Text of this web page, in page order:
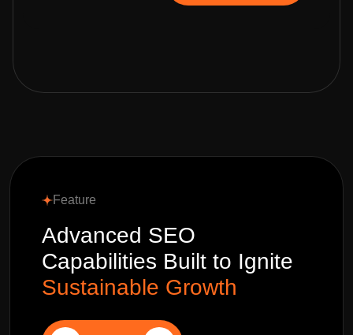
Feature
Advanced SEO
Capabilities Built to Ignite
Sustainable Growth